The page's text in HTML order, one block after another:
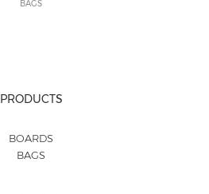
BAGS
PRODUCTS
BOARDS
BAGS